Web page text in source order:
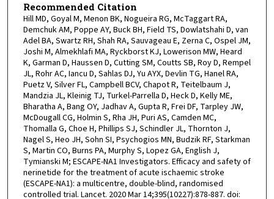
Recommended Citation
Hill MD, Goyal M, Menon BK, Nogueira RG, McTaggart RA,
Demchuk AM, Poppe AY, Buck BH, Field TS, Dowlatshahi D, van
Adel BA, Swartz RH, Shah RA, Sauvageau E, Zerna C, Ospel JM,
Joshi M, Almekhlafi MA, Ryckborst KJ, Lowerison MW, Heard
K, Garman D, Haussen D, Cutting SM, Coutts SB, Roy D, Rempel
JL, Rohr AC, Iancu D, Sahlas DJ, Yu AYX, Devlin TG, Hanel RA,
Puetz V, Silver FL, Campbell BCV, Chapot R, Teitelbaum J,
Mandzia JL, Kleinig TJ, Turkel-Parrella D, Heck D, Kelly ME,
Bharatha A, Bang OY, Jadhav A, Gupta R, Frei DF, Tarpley JW,
McDougall CG, Holmin S, Rha JH, Puri AS, Camden MC,
Thomalla G, Choe H, Phillips SJ, Schindler JL, Thornton J,
Nagel S, Heo JH, Sohn SI, Psychogios MN, Budzik RF, Starkman
S, Martin CO, Burns PA, Murphy S, Lopez GA, English J,
Tymianski M; ESCAPE-NA1 Investigators. Efficacy and safety of
nerinetide for the treatment of acute ischaemic stroke
(ESCAPE-NA1): a multicentre, double-blind, randomised
controlled trial. Lancet. 2020 Mar 14;395(10227):878-887. doi: